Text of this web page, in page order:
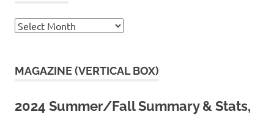
Archives
MAGAZINE (VERTICAL BOX)
2024 Summer/Fall Summary & Stats,